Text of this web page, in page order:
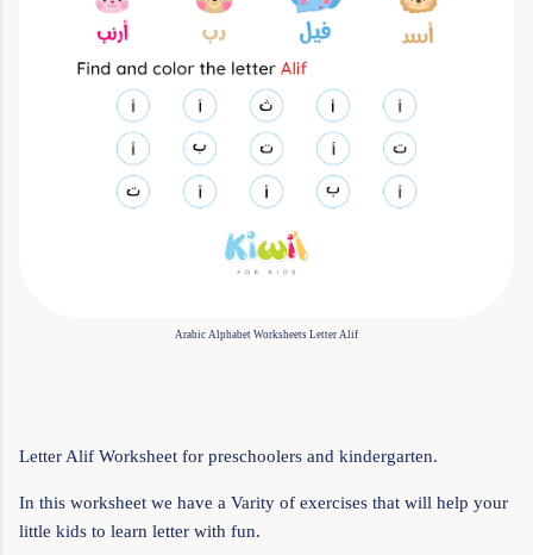
Arabic Alphabet Worksheets Letter Alif
Letter Alif Worksheet for preschoolers and kindergarten.
In this worksheet we have a Varity of exercises that will help your
little kids to learn letter with fun.